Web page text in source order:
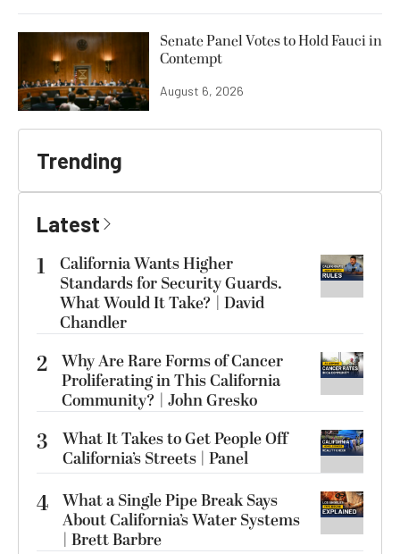
Senate Panel Votes to Hold Fauci in
Contempt
August 6, 2026
Trending
Latest
1
California Wants Higher
Standards for Security Guards.
What Would It Take? | David
Chandler
2 Why Are Rare Forms of Cancer
Proliferating in This California
Community? | John Gresko
3
What It Takes to Get People Off
California’s Streets | Panel
4 What a Single Pipe Break Says
About California’s Water Systems
| Brett Barbre